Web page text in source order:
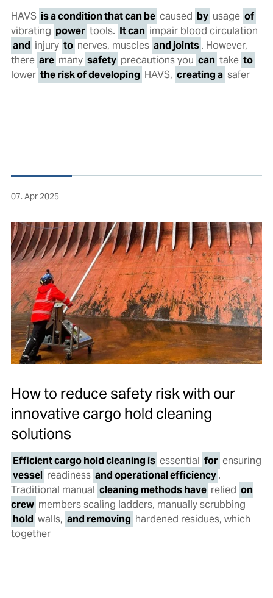
HAVS is a condition that can be caused by usage of
vibrating power tools. It can impair blood circulation
and injury to nerves, muscles and joints. However,
there are many safety precautions you can take to
lower the risk of developing HAVS, creating a safer
07. Apr 2025
How to reduce safety risk with our
innovative cargo hold cleaning
solutions
Efficient cargo hold cleaning is essential for ensuring
vessel readiness and operational efficiency.
Traditional manual cleaning methods have relied on
crew members scaling ladders, manually scrubbing
hold walls, and removing hardened residues, which
together